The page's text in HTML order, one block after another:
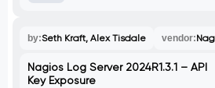
by:Seth Kraft, Alex Tisdale vendor:
Nagios Log Server 2024R1.3.1 – API
Key Exposure